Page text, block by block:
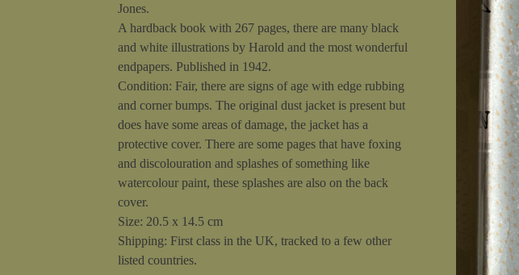
Jones.
A hardback book with 267 pages, there are many black
and white illustrations by Harold and the most wonderful
endpapers. Published in 1942.
Condition: Fair, there are signs of age with edge rubbing
and corner bumps. The original dust jacket is present but
does have some areas of damage, the jacket has a
protective cover. There are some pages that have foxing
and discolouration and splashes of something like
watercolour paint, these splashes are also on the back
cover.
Size: 20.5 x 14.5 cm
Shipping: First class in the UK, tracked to a few other
listed countries.